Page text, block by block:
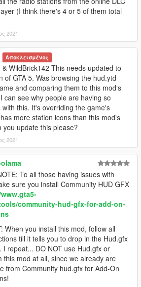
(I think there's 4 or 5 of them total
2021
Αποκλεισμένος
& WildBrick142 This needs updated to
of GTA 5. Was browsing the hud.ytd
and comparing them to this mod's
can see why people are having so
with this. It's overriding the game's
more station icons than this mod's
you update this please?
2021
To all those having issues with
sure you install Community HUD GFX
community-hud-gfx-for-add-on-
When you install this mod, follow all
till it tells you to drop in the Hud.gfx
I repeat... DO NOT use Hud.gfx or
this mod at all, since we already are
from Community hud.gfx for Add-On